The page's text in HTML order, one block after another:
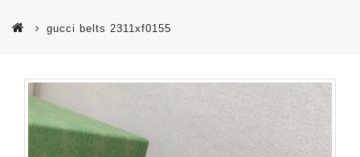
gucci belts 2311xf0155